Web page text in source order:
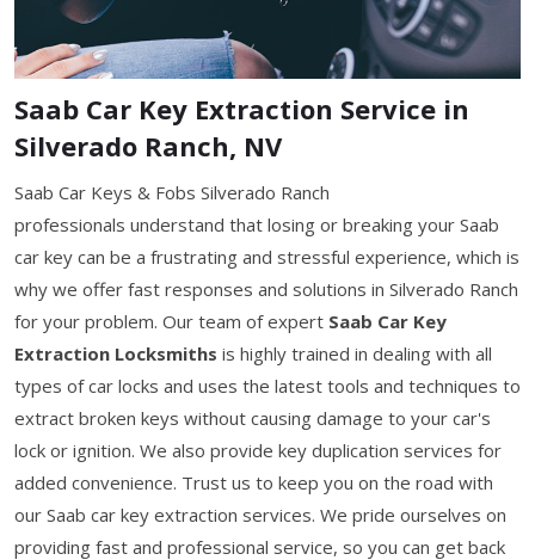
Saab Car Key Extraction Service in
Silverado Ranch, NV
Saab Car Keys & Fobs Silverado Ranch
professionals understand that losing or breaking your Saab
car key can be a frustrating and stressful experience, which is
why we offer fast responses and solutions in Silverado Ranch
for your problem. Our team of expert Saab Car Key
Extraction Locksmiths is highly trained in dealing with all
types of car locks and uses the latest tools and techniques to
extract broken keys without causing damage to your car's
lock or ignition. We also provide key duplication services for
added convenience. Trust us to keep you on the road with
our Saab car key extraction services. We pride ourselves on
providing fast and professional service, so you can get back